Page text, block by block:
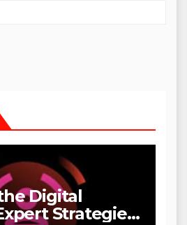
Digital
Strategies